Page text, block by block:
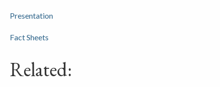
Presentation
Fact Sheets
Related: